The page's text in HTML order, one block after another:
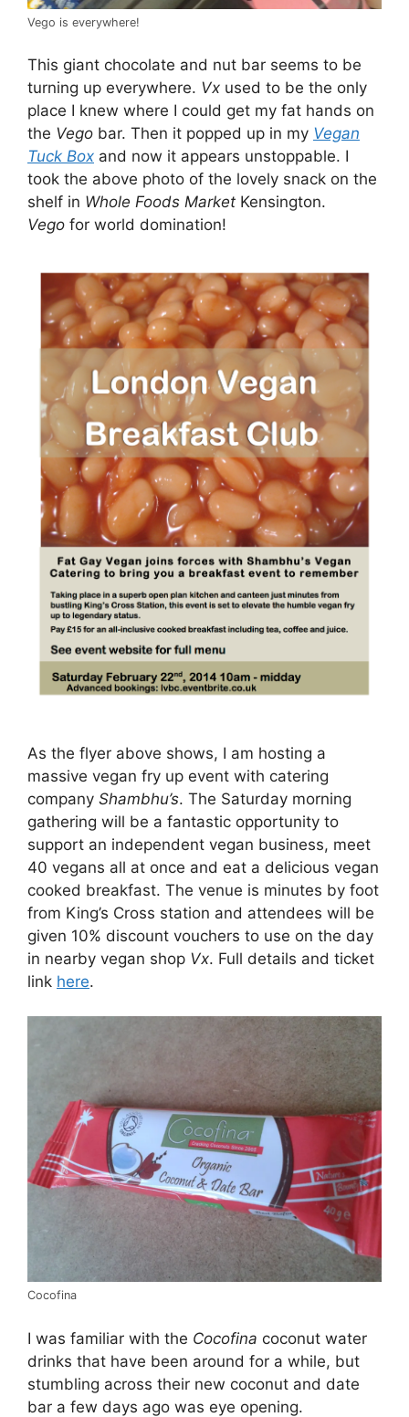
Vego is everywhere!
This giant chocolate and nut bar seems to be
turning up everywhere. Vx used to be the only
place I knew where I could get my fat hands on
the Vego bar. Then it popped up in my Vegan
Tuck Box and now it appears unstoppable. I
took the above photo of the lovely snack on the
shelf in Whole Foods Market Kensington.
Vego for world domination!
As the flyer above shows, I am hosting a
massive vegan fry up event with catering
company Shambhu’s. The Saturday morning
gathering will be a fantastic opportunity to
support an independent vegan business, meet
40 vegans all at once and eat a delicious vegan
cooked breakfast. The venue is minutes by foot
from King’s Cross station and attendees will be
given 10% discount vouchers to use on the day
in nearby vegan shop Vx. Full details and ticket
link here.
Cocofina
I was familiar with the Cocofina coconut water
drinks that have been around for a while, but
stumbling across their new coconut and date
bar a few days ago was eye opening.